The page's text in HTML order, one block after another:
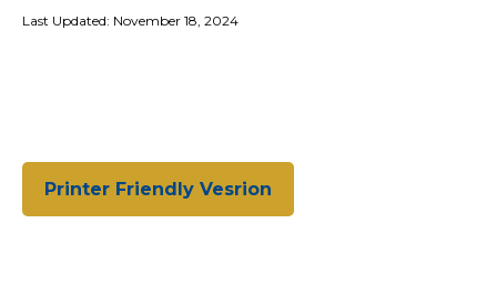
Last Updated: November 18, 2024
Printer Friendly Vesrion